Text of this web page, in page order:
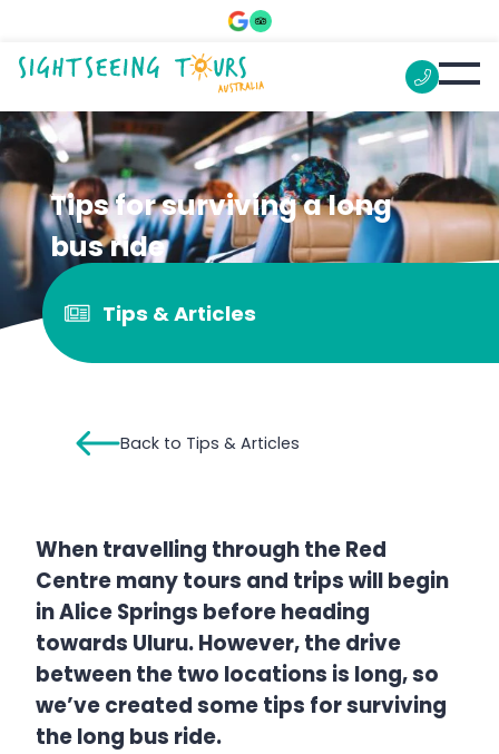
Tips for surviving a long
bus ride
Tips & Articles
Back to Tips & Articles
When travelling through the Red
Centre many tours and trips will begin
in Alice Springs before heading
towards Uluru. However, the drive
between the two locations is long, so
we’ve created some tips for surviving
the long bus ride.